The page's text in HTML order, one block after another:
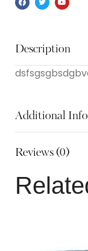
Description
Additional
Reviews (0)